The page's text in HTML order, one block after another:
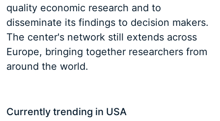
quality economic research and to
disseminate its findings to decision makers.
The center's network still extends across
Europe, bringing together researchers from
around the world.
Currently trending in USA